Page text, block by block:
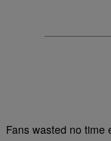
Fans wasted no time